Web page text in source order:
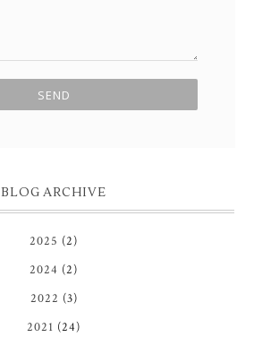
BLOG ARCHIVE
2025 (2)
2024 (2)
2022 (3)
2021 (24)